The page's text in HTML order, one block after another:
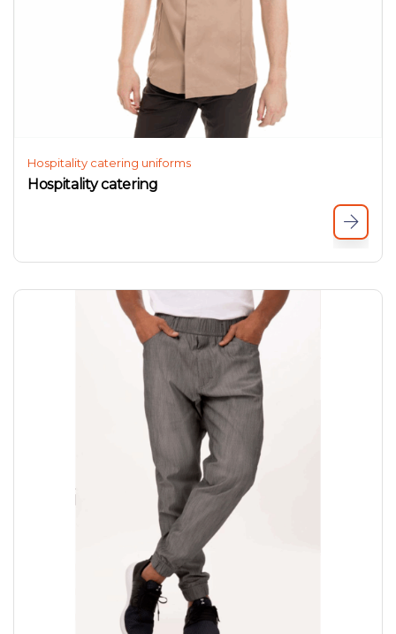
Hospitality catering uniforms
Hospitality catering